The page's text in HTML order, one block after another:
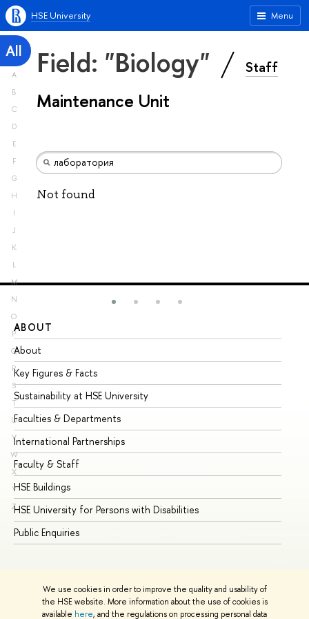
We use cookies in order to improve the quality and usability of
the HSE website. More information about the use of cookies is
available here, and the regulations on processing personal data
Menu
HSE University
All
A
B
C
D
E
F
G
H
I
J
K
L
M
N
O
P
Q
R
S
T
U
V
W
X
Y
Z
Field: "Biology" Staff
Maintenance Unit
Not found
ABOUT
About
Key Figures & Facts
Sustainability at HSE University
Faculties & Departments
International Partnerships
Faculty & Staff
HSE Buildings
HSE University for Persons with Disabilities
Public Enquiries